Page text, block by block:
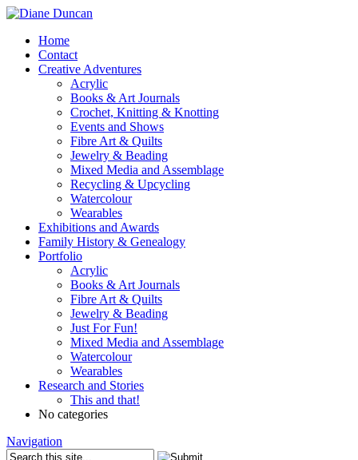
Home
Contact
Creative Adventures
Acrylic
Books & Art Journals
Crochet, Knitting & Knotting
Events and Shows
Fibre Art & Quilts
Jewelry & Beading
Mixed Media and Assemblage
Recycling & Upcycling
Watercolour
Wearables
Exhibitions and Awards
Family History & Genealogy
Portfolio
Acrylic
Books & Art Journals
Fibre Art & Quilts
Jewelry & Beading
Just For Fun!
Mixed Media and Assemblage
Watercolour
Wearables
Research and Stories
This and that!
No categories
Navigation